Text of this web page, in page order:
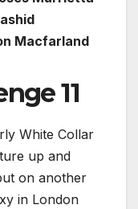
Macfarland
11
White Collar
up and
on another
in London